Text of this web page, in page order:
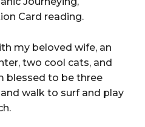
Card reading.
my beloved wife, an
two cool cats, and
blessed to be three
walk to surf and play